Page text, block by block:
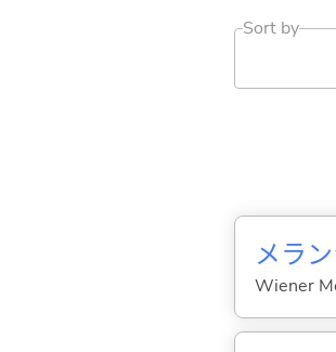
Sort by
メラ
Wiener